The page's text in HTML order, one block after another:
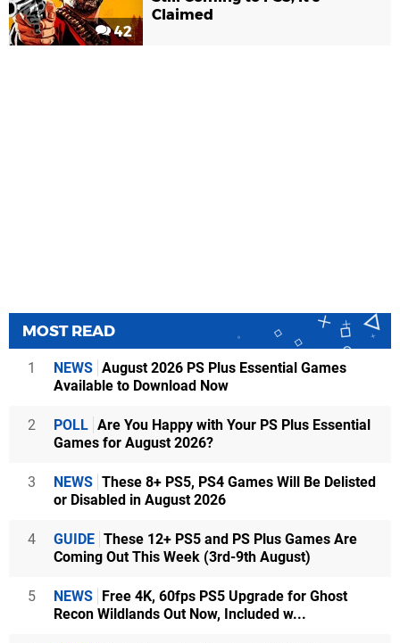
42
Claimed
MOST READ
1 NEWS August 2026 PS Plus Essential Games
Available to Download Now
2 POLL Are You Happy with Your PS Plus Essential
Games for August 2026?
3 NEWS These 8+ PS5, PS4 Games Will Be Delisted
or Disabled in August 2026
4 GUIDE These 12+ PS5 and PS Plus Games Are
Coming Out This Week (3rd-9th August)
5 NEWS Free 4K, 60fps PS5 Upgrade for Ghost
Recon Wildlands Out Now, Included w...